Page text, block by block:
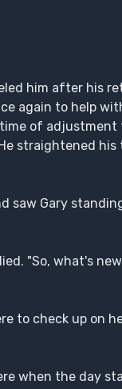
him after his
again to help
of
straightened
saw Gary
"So, what's
to check up on
when the day